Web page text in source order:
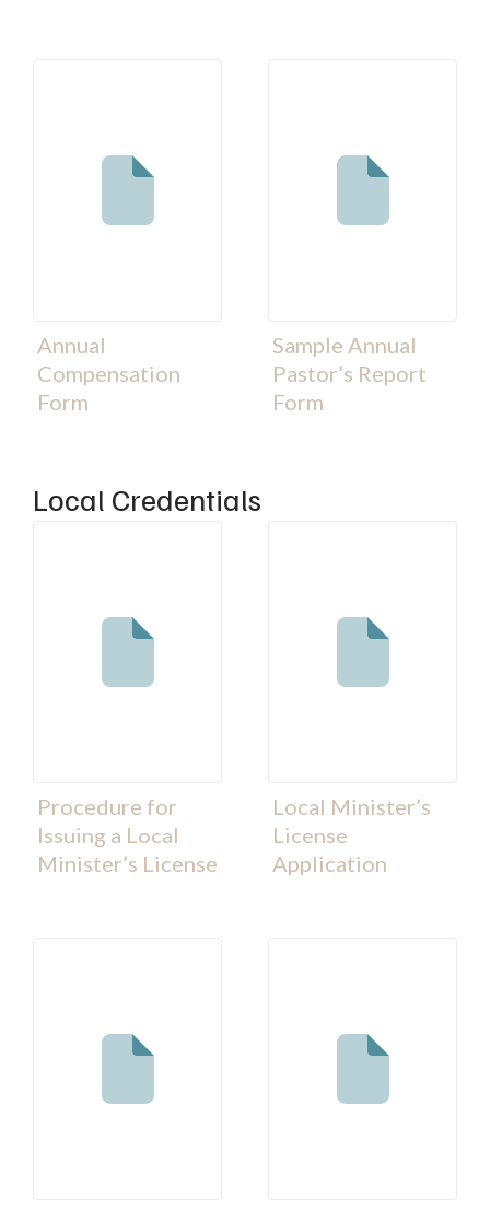
Annual
Compensation
Form
Sample Annual
Pastor’s Report
Form
Local Credentials
Procedure for
Issuing a Local
Minister’s License
Local Minister’s
License
Application